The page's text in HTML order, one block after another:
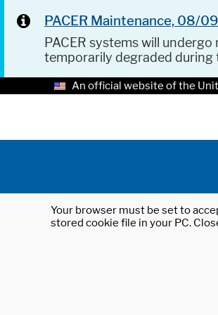
PACER Maintenance, 08/
PACER systems will
temporarily degraded during
An official website of the
Your browser must be set to
stored cookie file in your PC.